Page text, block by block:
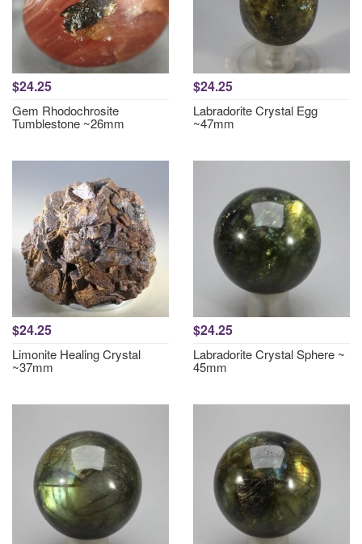
$24.25
Gem Rhodochrosite
Tumblestone ~26mm
$24.25
Labradorite Crystal Egg
~47mm
$24.25
Limonite Healing Crystal
~37mm
$24.25
Labradorite Crystal Sphere ~
45mm